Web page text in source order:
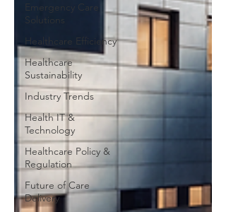
Emergency Care
Solutions
Healthcare Efficiency
Healthcare
Sustainability
Industry Trends
Health IT &
Technology
Healthcare Policy &
Regulation
Future of Care
Delivery